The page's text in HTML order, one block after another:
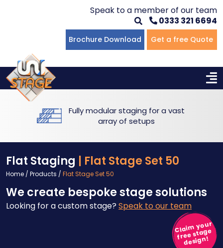
Speak to a member of our team
0333 321 6694
Brochure Download Get a free Quote
Fully modular staging for a vast
array of setups
Flat Staging | Flat Stage Set 50
Home / Products / Flat Stage Set 50
Claim your
free stage
design!
We create bespoke stage solutions
Looking for a custom stage? Speak to our team
Multi-level Staging
Bespoke Staging
Winners Podiums
Standing Tiering
Portable Staging For Schools
Staging For Primary Schools
Staging For Secondary Schools
Staging For Higher Education
Commercial Staging
Hotels & Conferences
Drama Studios
Places of Worship
Village Hall & Community Groups
Pubs & Clubs
Why Unistage
Blog